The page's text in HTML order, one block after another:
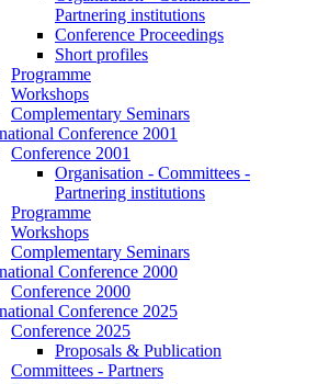
Partnering institutions
Conference Proceedings
Short profiles
Programme
Workshops
Complementary Seminars
Conference 2001
Conference 2001
Organisation - Committees -
Partnering institutions
Programme
Workshops
Complementary Seminars
Conference 2000
Conference 2000
Conference 2025
Conference 2025
Proposals & Publication
Committees - Partners